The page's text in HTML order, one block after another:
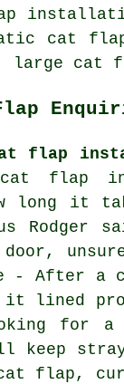
cat
large cat
flap
cat flap
long it
- After
it lined
for
keep
flap,